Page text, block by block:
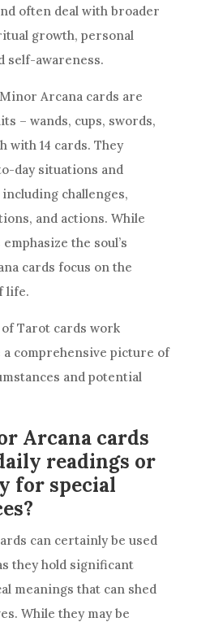
often deal with broader
growth, personal
self-awareness.
Arcana cards are
– wands, cups, swords,
with 14 cards. They
day situations and
challenges,
and actions. While
the soul’s
cards focus on the
life.
Tarot cards work
comprehensive picture of
and potential
Arcana cards
readings or
for special
can certainly be used
they hold significant
meanings that can shed
While they may be